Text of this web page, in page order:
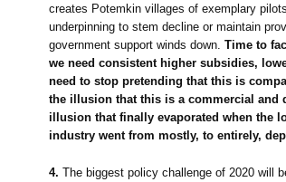
creates Potemkin villages of exemplary
underpinning to stem decline or maintain
government support winds down. Time to
we need consistent higher subsidies,
need to stop pretending that this is
the illusion that this is a commercial and
illusion that finally evaporated when the
industry went from mostly, to entirely,
4. The biggest policy challenge of 2020 will